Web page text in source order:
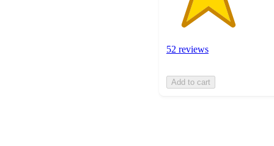
52 reviews
Add to cart